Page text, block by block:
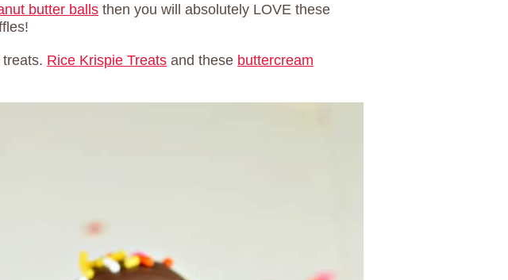
butter balls then you will absolutely LOVE these
Rice Krispie Treats and these buttercream